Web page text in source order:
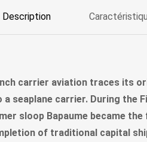
Description
carrier aviation traces its
a seaplane carrier. During the
sloop Bapaume became
of traditional capital